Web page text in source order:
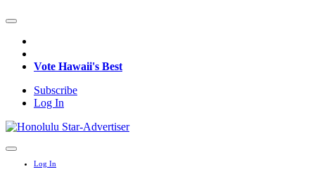
Vote Hawaii's Best
Subscribe
Log In
Log In